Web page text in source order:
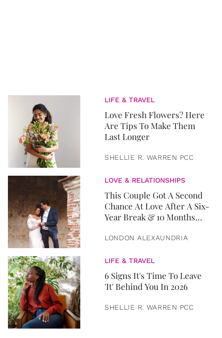
LIFE & TRAVEL
Love Fresh Flowers? Here
Are Tips To Make Them
Last Longer
SHELLIE R. WARREN PCC
LOVE & RELATIONSHIPS
This Couple Got A Second
Chance At Love After A Six-
Year Break & 10 Months
LONDON ALEXAUNDRIA
LIFE & TRAVEL
6 Signs It's Time To Leave
'It' Behind You In 2026
SHELLIE R. WARREN PCC